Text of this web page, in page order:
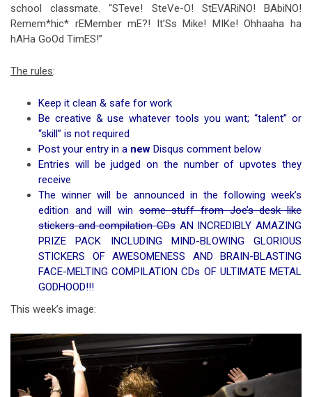
school classmate. “STeve! SteVe-O! StEVARiNO! BAbiNO!
Remem*hic* rEMember mE?! It’Ss Mike! MIKe! Ohhaaha ha
hAHa GoOd TimES!”
The rules:
Keep it clean & safe for work
Be creative & use whatever tools you want; “talent” or
“skill” is not required
Post your entry in a new Disqus comment below
Entries will be judged on the number of upvotes they
receive
The winner will be announced in the following week’s
edition and will winsome stuff from Joe’s desk like
stickers and compilation CDs AN INCREDIBLY AMAZING
PRIZE PACK INCLUDING MIND-BLOWING GLORIOUS
STICKERS OF AWESOMENESS AND BRAIN-BLASTING
FACE-MELTING COMPILATION CDs OF ULTIMATE METAL
GODHOOD!!!
This week’s image: